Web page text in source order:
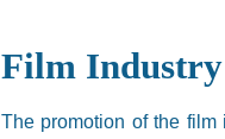
Film Industry
The promotion of the film